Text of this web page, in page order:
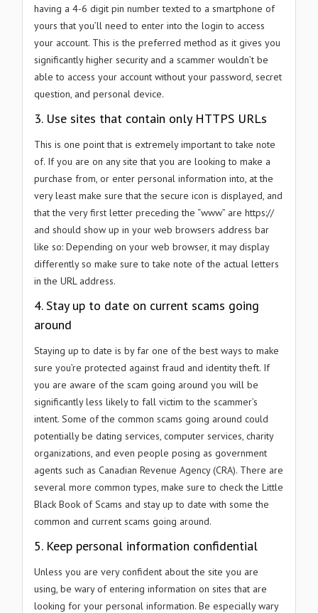
having a 4-6 digit pin number texted to a smartphone of
yours that you’ll need to enter into the login to access
your account. This is the preferred method as it gives you
significantly higher security and a scammer wouldn’t be
able to access your account without your password, secret
question, and personal device.
3. Use sites that contain only HTTPS URLs
This is one point that is extremely important to take note
of. If you are on any site that you are looking to make a
purchase from, or enter personal information into, at the
very least make sure that the secure icon is displayed, and
that the very first letter preceding the “www” are https://
and should show up in your web browsers address bar
like so: Depending on your web browser, it may display
differently so make sure to take note of the actual letters
in the URL address.
4. Stay up to date on current scams going
around
Staying up to date is by far one of the best ways to make
sure you’re protected against fraud and identity theft. If
you are aware of the scam going around you will be
significantly less likely to fall victim to the scammer’s
intent. Some of the common scams going around could
potentially be dating services, computer services, charity
organizations, and even people posing as government
agents such as Canadian Revenue Agency (CRA). There are
several more common types, make sure to check the Little
Black Book of Scams and stay up to date with some the
common and current scams going around.
5. Keep personal information confidential
Unless you are very confident about the site you are
using, be wary of entering information on sites that are
looking for your personal information. Be especially wary